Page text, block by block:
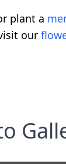
plant a
our